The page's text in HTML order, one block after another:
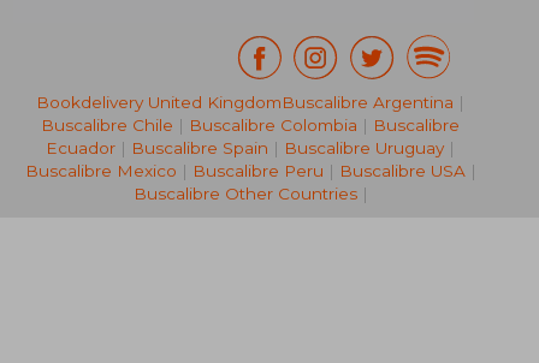
NT$ 1,762
Bookdelivery United KingdomBuscalibre Argentina |
Buscalibre Chile | Buscalibre Colombia | Buscalibre
Ecuador | Buscalibre Spain | Buscalibre Uruguay |
Buscalibre Mexico | Buscalibre Peru | Buscalibre USA|
Buscalibre Other Countries|